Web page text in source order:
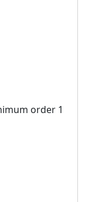
order 1